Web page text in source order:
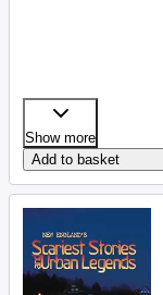
Show more
Add to basket